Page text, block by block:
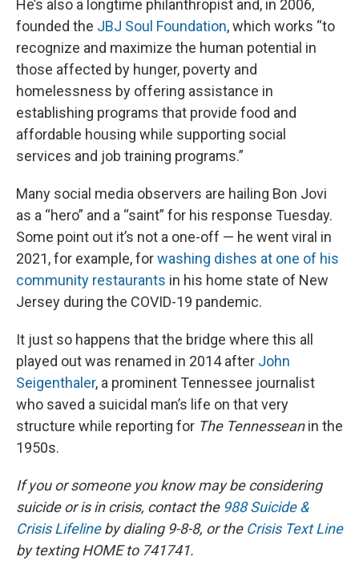
He’s also a longtime philanthropist and, in 2006,
founded the JBJ Soul Foundation, which works “to
recognize and maximize the human potential in
those affected by hunger, poverty and
homelessness by offering assistance in
establishing programs that provide food and
affordable housing while supporting social
services and job training programs.”
Many social media observers are hailing Bon Jovi
as a “hero” and a “saint” for his response Tuesday.
Some point out it’s not a one-off — he went viral in
2021, for example, forwashing dishes at one of his
community restaurants in his home state of New
Jersey during the COVID-19 pandemic.
It just so happens that the bridge where this all
played out was renamed in 2014 after John
Seigenthaler, a prominent Tennessee journalist
who saved a suicidal man’s life on that very
structure while reporting for The Tennesseanin the
1950s.
If you or someone you know may be considering
suicide or is in crisis, contact the988 Suicide &
Crisis Lifelineby dialing 9-8-8, or theCrisis Text Line
by texting HOME to 741741.